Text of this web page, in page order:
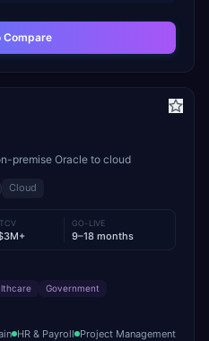
premise Oracle to cloud
Cloud
GO-LIVE
9–18 months
Government
HR & Payroll Project Management